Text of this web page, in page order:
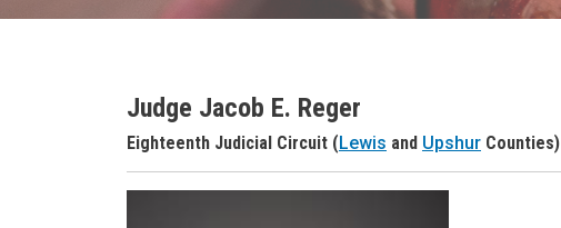
Judge Name
Judge Jacob E. Reger
Judge Header
Eighteenth Judicial Circuit (Lewis and Upshur Counties)